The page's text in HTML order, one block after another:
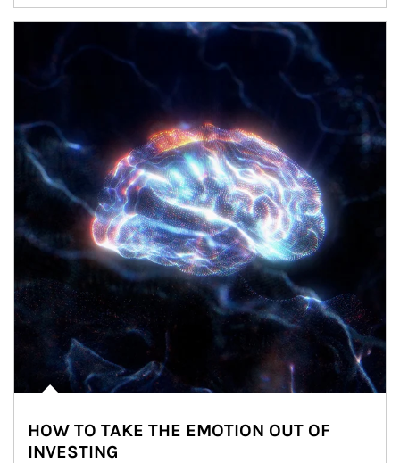
HOW TO TAKE THE EMOTION OUT OF
INVESTING